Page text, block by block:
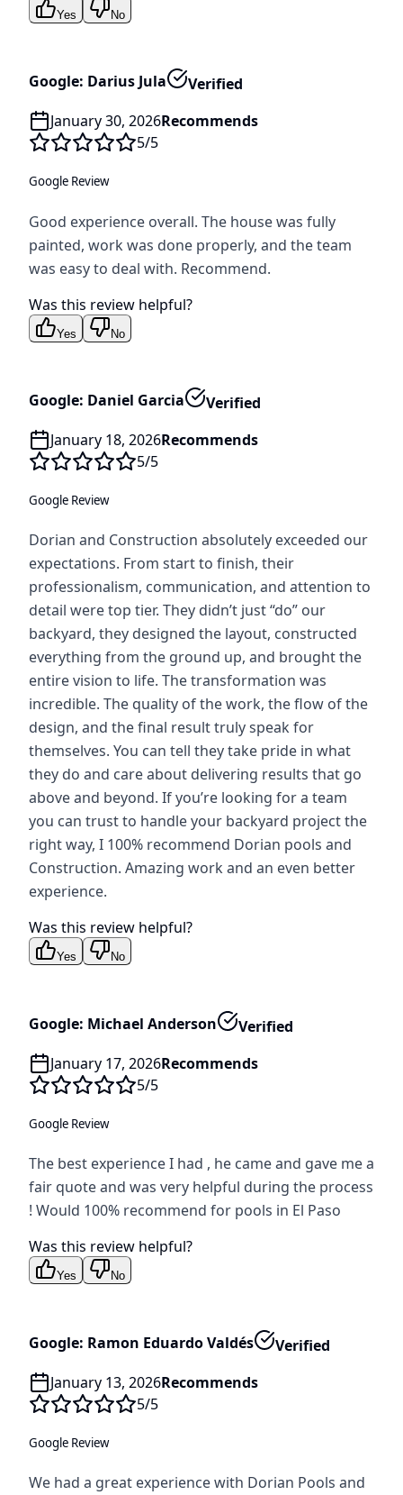
Yes No
Google: Darius Jula
Verified
January 30, 2026Recommends
5/5
Google Review
Good experience overall. The house was fully
painted, work was done properly, and the team
was easy to deal with. Recommend.
Was this review helpful?
Yes No
Google: Daniel Garcia
Verified
January 18, 2026Recommends
5/5
Google Review
Dorian and Construction absolutely exceeded our
expectations. From start to finish, their
professionalism, communication, and attention to
detail were top tier. They didn’t just “do” our
backyard, they designed the layout, constructed
everything from the ground up, and brought the
entire vision to life. The transformation was
incredible. The quality of the work, the flow of the
design, and the final result truly speak for
themselves. You can tell they take pride in what
they do and care about delivering results that go
above and beyond. If you’re looking for a team
you can trust to handle your backyard project the
right way, I 100% recommend Dorian pools and
Construction. Amazing work and an even better
experience.
Was this review helpful?
Yes No
Google: Michael Anderson
Verified
January 17, 2026Recommends
5/5
Google Review
The best experience I had , he came and gave me a
fair quote and was very helpful during the process
! Would 100% recommend for pools in El Paso
Was this review helpful?
Yes No
Google: Ramon Eduardo Valdés
Verified
January 13, 2026Recommends
5/5
Google Review
We had a great experience with Dorian Pools and